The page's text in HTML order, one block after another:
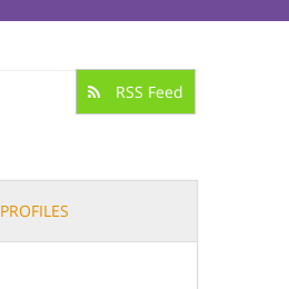
RSS Feed
PROFILES